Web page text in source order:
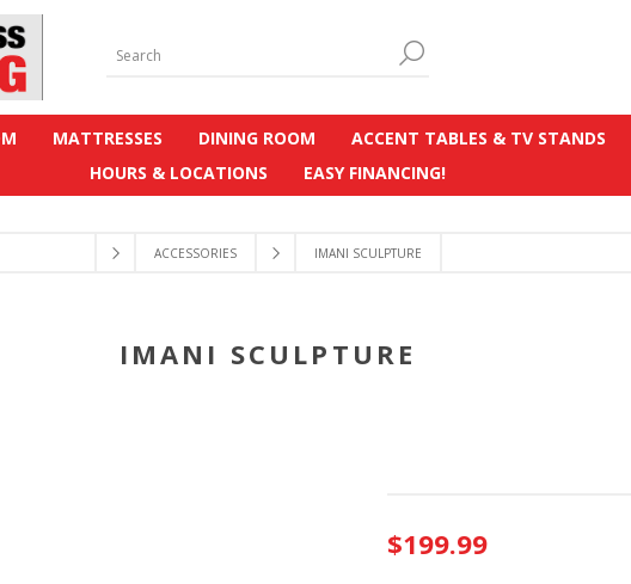
MATTRESSES DINING ROOM ACCENT TABLES & TV STANDS
HOURS & LOCATIONS
EASY FINANCING!
ACCESSORIES IMANI SCULPTURE
IMANI SCULPTURE
$199.99